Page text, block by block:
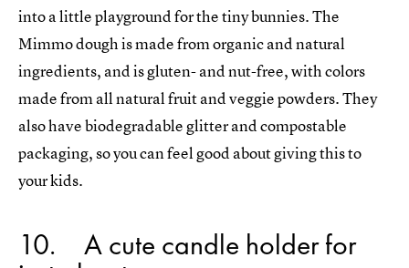
into a little playground for the tiny bunnies. The
Mimmo dough is made from organic and natural
ingredients, and is gluten- and nut-free, with colors
made from all natural fruit and veggie powders. They
also have biodegradable glitter and compostable
packaging, so you can feel good about giving this to
your kids.
10 A cute candle holder for